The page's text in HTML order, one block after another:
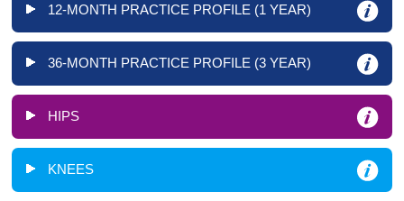
12-MONTH PRACTICE PROFILE (1 YEAR)
36-MONTH PRACTICE PROFILE (3 YEAR)
HIPS
KNEES